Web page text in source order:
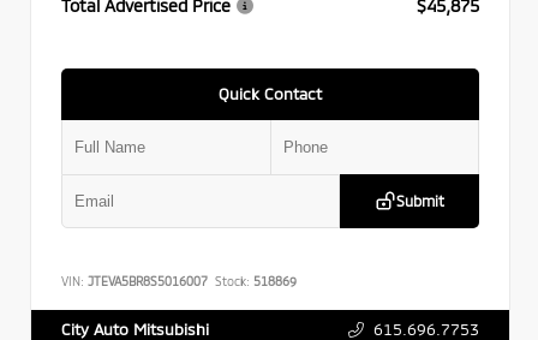
Total Advertised Price
$45,875
Quick Contact
Submit
VIN: JTEVA5BR8S5016007 Stock: 518869
City Auto Mitsubishi 615.696.7753